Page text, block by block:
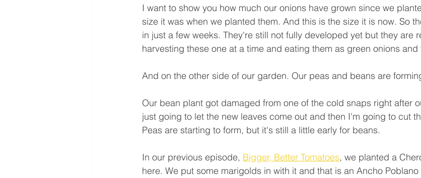
I want to show you how much our onions have grown since we
size it was when we planted them. And this is the size it is now. So
in just a few weeks. They're still not fully developed yet but they are
harvesting these one at a time and eating them as green onions
And on the other side of our garden. Our peas and beans are
Our bean plant got damaged from one of the cold snaps right after
just going to let the new leaves come out and then I'm going to cut
Peas are starting to form, but it's still a little early for beans.
In our previous episode, Bigger, Better Tomatoes, we planted a
here. We put some marigolds in with it and that is an Ancho